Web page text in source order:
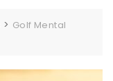
> Golf Mental